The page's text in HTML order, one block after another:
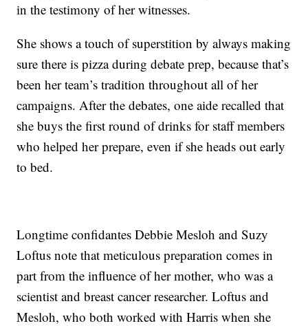
in the testimony of her witnesses.
She shows a touch of superstition by always making
sure there is pizza during debate prep, because that’s
been her team’s tradition throughout all of her
campaigns. After the debates, one aide recalled that
she buys the first round of drinks for staff members
who helped her prepare, even if she heads out early
to bed.
Longtime confidantes Debbie Mesloh and Suzy
Loftus note that meticulous preparation comes in
part from the influence of her mother, who was a
scientist and breast cancer researcher. Loftus and
Mesloh, who both worked with Harris when she